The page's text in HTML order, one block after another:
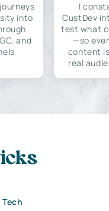
into
and
I
CustDev
test what
—so
content
real
Tech